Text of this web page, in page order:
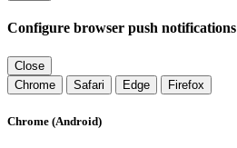
Configure browser push notifications
Close
Chrome
Safari Edge Firefox
Chrome (Android)